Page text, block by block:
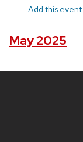
Add this
May 2025